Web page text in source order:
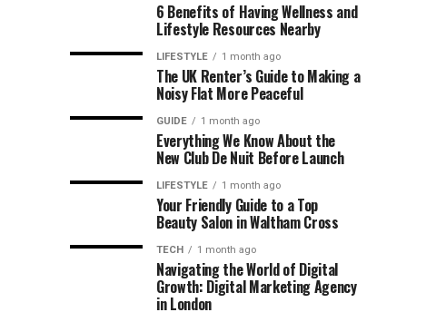
6 Benefits of Having Wellness and
Lifestyle Resources Nearby
LIFESTYLE 1 month ago
The UK Renter’s Guide to Making a
Noisy Flat More Peaceful
GUIDE 1 month ago
Everything We Know About the
New Club De Nuit Before Launch
LIFESTYLE 1 month ago
Your Friendly Guide to a Top
Beauty Salon in Waltham Cross
TECH 1 month ago
Navigating the World of Digital
Growth: Digital Marketing Agency
in London